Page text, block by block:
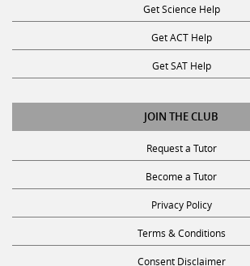
Get Science Help
Get ACT Help
Get SAT Help
JOIN THE CLUB
Request a Tutor
Become a Tutor
Privacy Policy
Terms & Conditions
Consent Disclaimer